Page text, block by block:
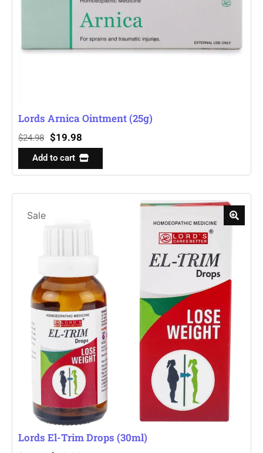
Lords Arnica Ointment (25g)
$24.98 $19.98
Add to cart
Sale
Lords El-Trim Drops (30ml)